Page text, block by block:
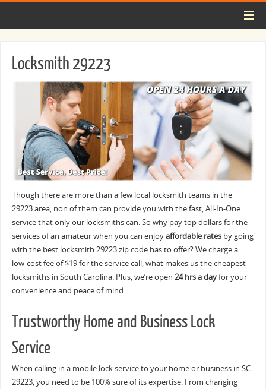
Locksmith 29223
Though there are more than a few local locksmith teams in the
29223 area, non of them can provide you with the fast, All-In-One
service that only our locksmiths can. So why pay top dollars for the
services of an amateur when you can enjoyaffordable ratesby going
with the best locksmith 29223 zip code has to offer? We charge a
low-cost fee of $19 for the service call, what makes us the cheapest
locksmiths in South Carolina. Plus, we’re open 24 hrs a dayfor your
convenience and peace of mind.
Trustworthy Home and Business Lock
Service
When calling in a mobile lock service to your home or business in SC
29223, you need to be 100% sure of its expertise. From changing